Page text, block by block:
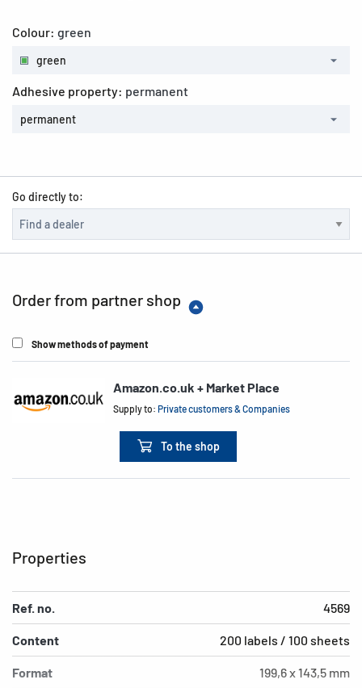
Colour: green
green
Adhesive property: permanent
permanent
Go directly to:
Order from partner shop
Show methods of payment
Amazon.co.uk + Market Place
Supply to:Private customers & Companies
To the shop
Properties
Ref. no. 4569
Content 200 labels / 100 sheets
Format 199,6 x 143,5 mm